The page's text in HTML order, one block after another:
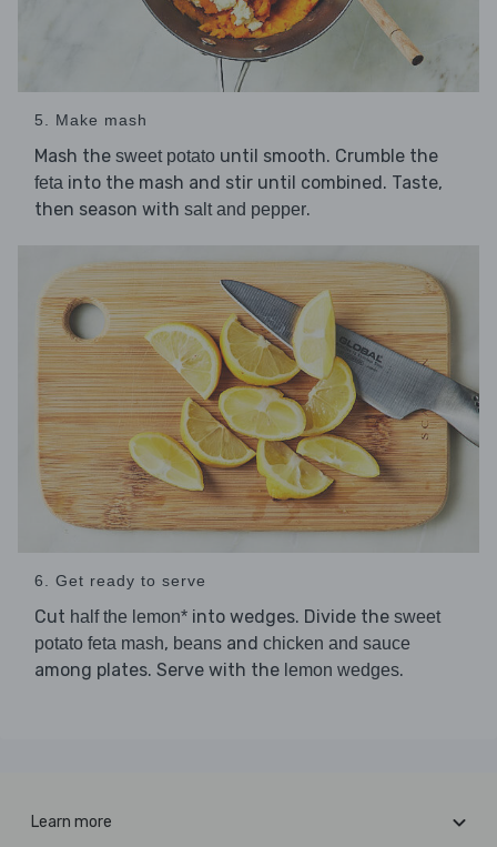
5. Make mash
Mash the sweet potato until smooth. Crumble the
feta into the mash and stir until combined. Taste,
then season with salt and pepper.
6. Get ready to serve
Cut half the lemon* into wedges. Divide the sweet
potato feta mash, beans and chicken and sauce
among plates. Serve with the lemon wedges.
Learn more